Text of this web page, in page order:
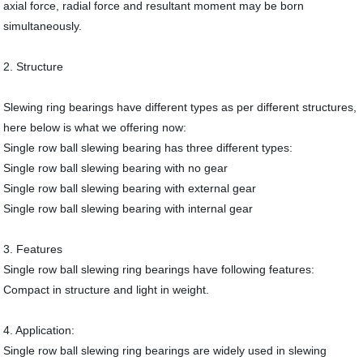
axial force, radial force and resultant moment may be born
simultaneously.
2. Structure
Slewing ring bearings have different types as per different structures,
here below is what we offering now:
Single row ball slewing bearing has three different types:
Single row ball slewing bearing with no gear
Single row ball slewing bearing with external gear
Single row ball slewing bearing with internal gear
3. Features
Single row ball slewing ring bearings have following features:
Compact in structure and light in weight.
4. Application:
Single row ball slewing ring bearings are widely used in slewing